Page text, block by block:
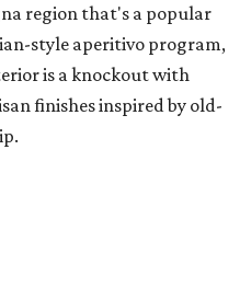
region that's a popular
style aperitivo program,
is a knockout with
finishes inspired by old-